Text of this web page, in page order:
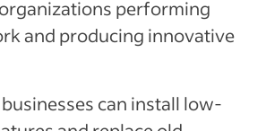
performing
and producing innovative
can install low-